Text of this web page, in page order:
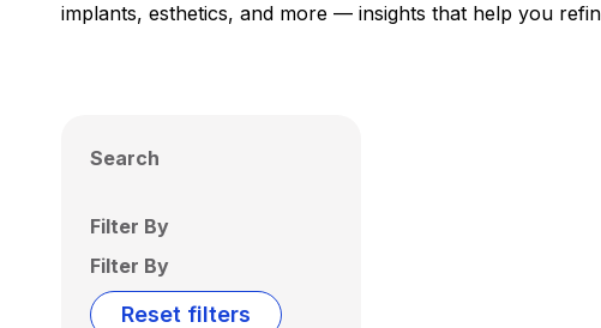
implants, esthetics, and more — insights that help you
Search
Filter By
Filter By
Reset filters